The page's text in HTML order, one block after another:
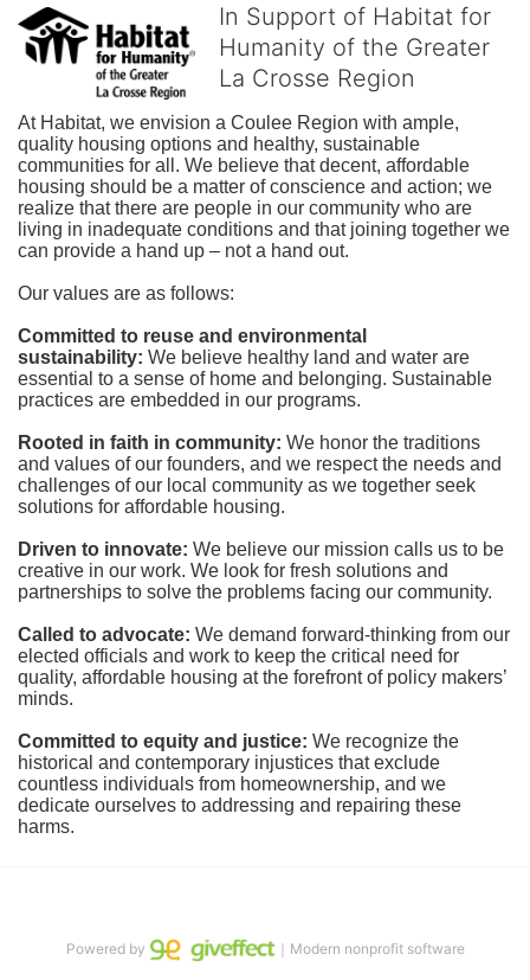
In Support of Habitat for
Humanity of the Greater
La Crosse Region
At Habitat, we envision a Coulee Region with ample,
quality housing options and healthy, sustainable
communities for all. We believe that decent, affordable
housing should be a matter of conscience and action; we
realize that there are people in our community who are
living in inadequate conditions and that joining together we
can provide a hand up – not a hand out.
Our values are as follows:
Committed to reuse and environmental
sustainability: We believe healthy land and water are
essential to a sense of home and belonging. Sustainable
practices are embedded in our programs.
Rooted in faith in community: We honor the traditions
and values of our founders, and we respect the needs and
challenges of our local community as we together seek
solutions for affordable housing.
Driven to innovate: We believe our mission calls us to be
creative in our work. We look for fresh solutions and
partnerships to solve the problems facing our community.
Called to advocate: We demand forward-thinking from our
elected officials and work to keep the critical need for
quality, affordable housing at the forefront of policy makers’
minds.
Committed to equity and justice: We recognize the
historical and contemporary injustices that exclude
countless individuals from homeownership, and we
dedicate ourselves to addressing and repairing these
harms.
Powered by ｜Modern nonprofit software